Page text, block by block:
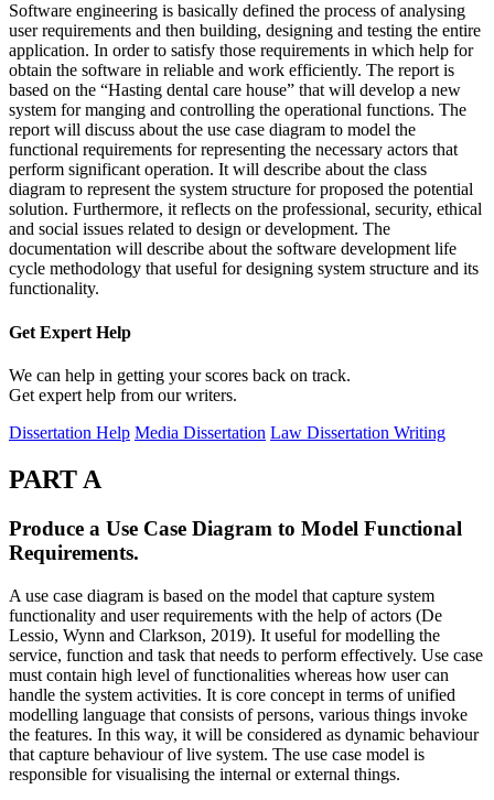
Software engineering is basically defined the process of analysing
user requirements and then building, designing and testing the entire
application. In order to satisfy those requirements in which help for
obtain the software in reliable and work efficiently. The report is
based on the “Hasting dental care house” that will develop a new
system for manging and controlling the operational functions. The
report will discuss about the use case diagram to model the
functional requirements for representing the necessary actors that
perform significant operation. It will describe about the class
diagram to represent the system structure for proposed the potential
solution. Furthermore, it reflects on the professional, security, ethical
and social issues related to design or development. The
documentation will describe about the software development life
cycle methodology that useful for designing system structure and its
functionality.
Get Expert Help
We can help in getting your scores back on track.
Get expert help from our writers.
Dissertation Help Media Dissertation Law Dissertation Writing
PART A
Produce a Use Case Diagram to Model Functional
Requirements.
A use case diagram is based on the model that capture system
functionality and user requirements with the help of actors (De
Lessio, Wynn and Clarkson, 2019). It useful for modelling the
service, function and task that needs to perform effectively. Use case
must contain high level of functionalities whereas how user can
handle the system activities. It is core concept in terms of unified
modelling language that consists of persons, various things invoke
the features. In this way, it will be considered as dynamic behaviour
that capture behaviour of live system. The use case model is
responsible for visualising the internal or external things.